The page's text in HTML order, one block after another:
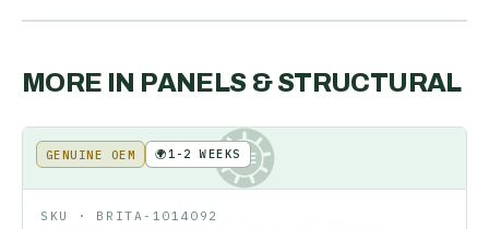
MORE IN PANELS & STRUCTURAL
KE
GENUINE OEM 🌍1-2 WEEKS
SKU · BRITA-1014092